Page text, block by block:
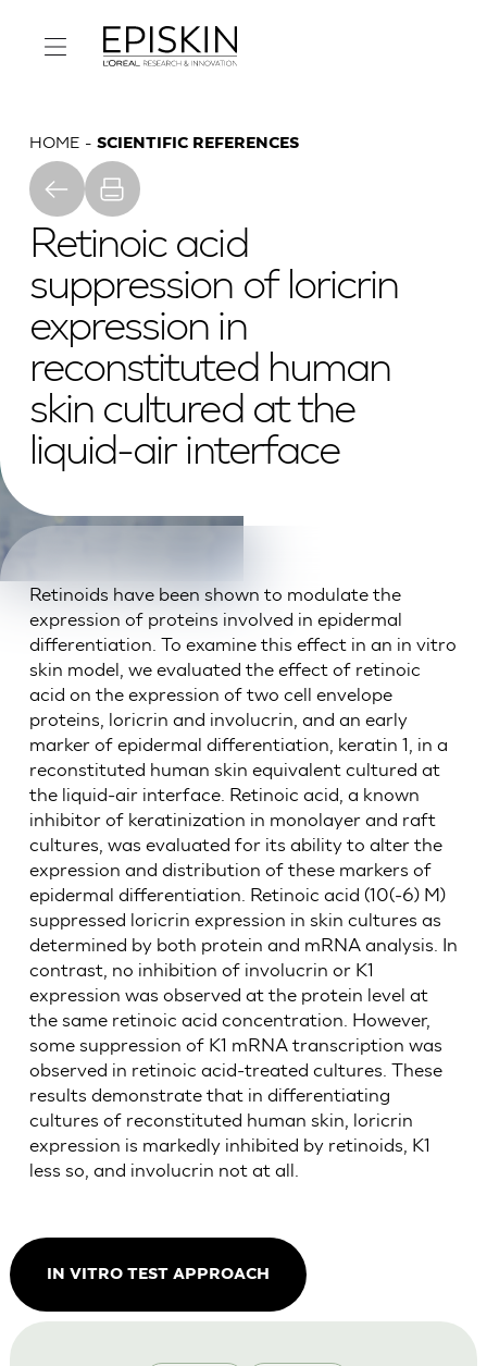
HOME SCIENTIFIC REFERENCES
Retinoic acid
suppression of loricrin
expression in
reconstituted human
skin cultured at the
liquid-air interface
Retinoids have been shown to modulate the
expression of proteins involved in epidermal
differentiation. To examine this effect in an in vitro
skin model, we evaluated the effect of retinoic
acid on the expression of two cell envelope
proteins, loricrin and involucrin, and an early
marker of epidermal differentiation, keratin 1, in a
reconstituted human skin equivalent cultured at
the liquid-air interface. Retinoic acid, a known
inhibitor of keratinization in monolayer and raft
cultures, was evaluated for its ability to alter the
expression and distribution of these markers of
epidermal differentiation. Retinoic acid (10(-6) M)
suppressed loricrin expression in skin cultures as
determined by both protein and mRNA analysis. In
contrast, no inhibition of involucrin or K1
expression was observed at the protein level at
the same retinoic acid concentration. However,
some suppression of K1 mRNA transcription was
observed in retinoic acid-treated cultures. These
results demonstrate that in differentiating
cultures of reconstituted human skin, loricrin
expression is markedly inhibited by retinoids, K1
less so, and involucrin not at all.
IN VITRO TEST APPROACH